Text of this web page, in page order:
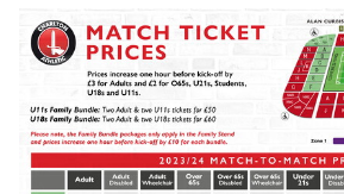
Image